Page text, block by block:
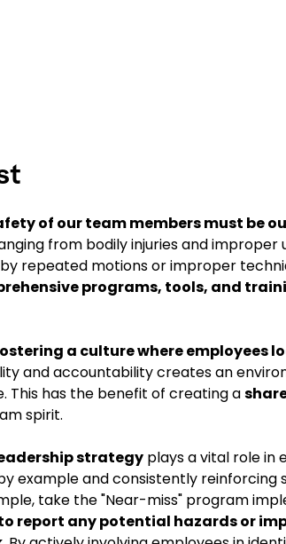
of our team members must be
from bodily injuries and improper
repeated motions or improper
programs, tools, and
a culture where employees
and accountability creates an
This has the benefit of creating a
spirit.
strategy plays a vital role in
example and consistently
take the "Near-miss" program
report any potential hazards or